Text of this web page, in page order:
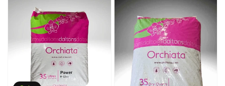
Login required
Log in to your account to add products to your
wishlist and view your previously saved items.